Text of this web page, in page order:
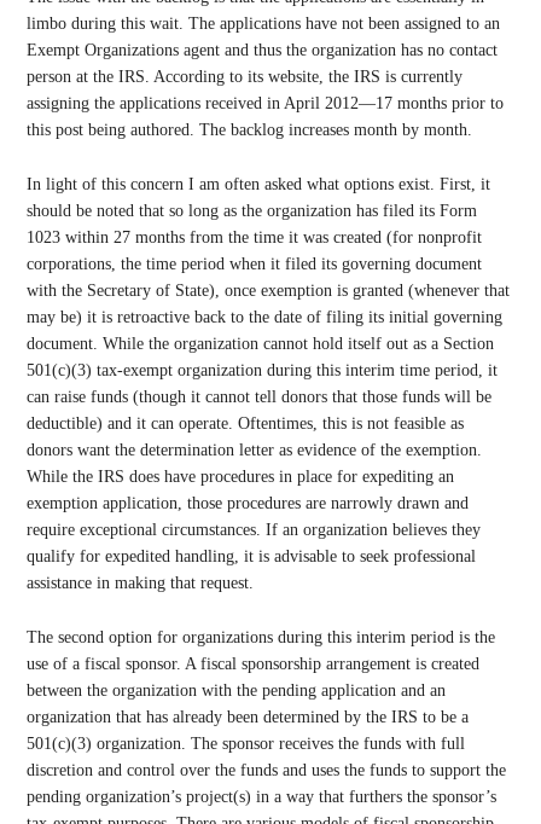
limbo during this wait. The applications have not been assigned to an
Exempt Organizations agent and thus the organization has no contact
person at the IRS. According to its website, the IRS is currently
assigning the applications received in April 2012—17 months prior to
this post being authored. The backlog increases month by month.
In light of this concern I am often asked what options exist. First, it
should be noted that so long as the organization has filed its Form
1023 within 27 months from the time it was created (for nonprofit
corporations, the time period when it filed its governing document
with the Secretary of State), once exemption is granted (whenever that
may be) it is retroactive back to the date of filing its initial governing
document. While the organization cannot hold itself out as a Section
501(c)(3) tax-exempt organization during this interim time period, it
can raise funds (though it cannot tell donors that those funds will be
deductible) and it can operate. Oftentimes, this is not feasible as
donors want the determination letter as evidence of the exemption.
While the IRS does have procedures in place for expediting an
exemption application, those procedures are narrowly drawn and
require exceptional circumstances. If an organization believes they
qualify for expedited handling, it is advisable to seek professional
assistance in making that request.
The second option for organizations during this interim period is the
use of a fiscal sponsor. A fiscal sponsorship arrangement is created
between the organization with the pending application and an
organization that has already been determined by the IRS to be a
501(c)(3) organization. The sponsor receives the funds with full
discretion and control over the funds and uses the funds to support the
pending organization’s project(s) in a way that furthers the sponsor’s